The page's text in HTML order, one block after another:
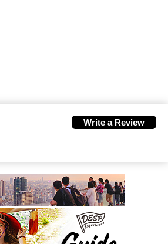
Write a Review